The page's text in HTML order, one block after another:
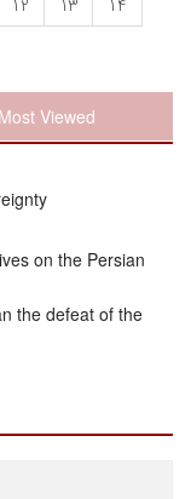
12 13
14
Most Viewed
on the Persian
the defeat of the